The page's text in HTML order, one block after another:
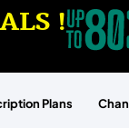
!
Plans